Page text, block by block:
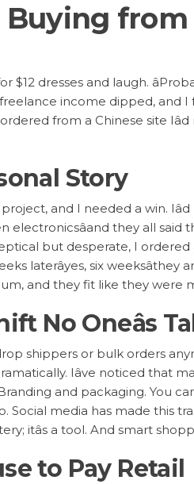
Buying
$12 dresses and laugh.
income dipped, and
from a Chinese site
Story
and I needed a win. Iâd
electronicsâand they all
but desperate, I ordered
six weeksâthey
and they fit like they were
No Oneâs
shippers or bulk orders
Iâve noticed that
and packaging. You
media has made this
itâs a tool. And smart
to Pay Retail